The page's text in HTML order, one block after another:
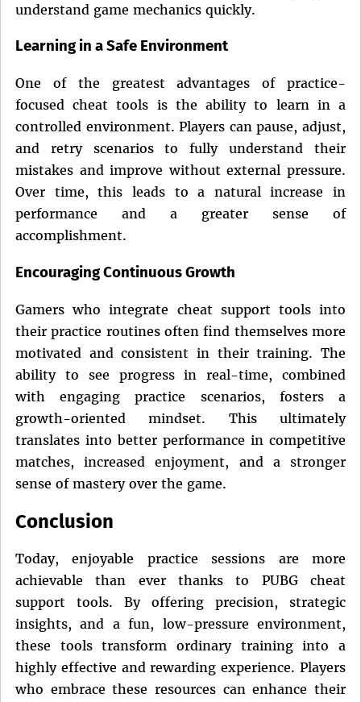
understand game mechanics quickly.
Learning in a Safe Environment
One of the greatest advantages of practice-
focused cheat tools is the ability to learn in a
controlled environment. Players can pause, adjust,
and retry scenarios to fully understand their
mistakes and improve without external pressure.
Over time, this leads to a natural increase in
performance and a greater sense of
accomplishment.
Encouraging Continuous Growth
Gamers who integrate cheat support tools into
their practice routines often find themselves more
motivated and consistent in their training. The
ability to see progress in real-time, combined
with engaging practice scenarios, fosters a
growth-oriented mindset. This ultimately
translates into better performance in competitive
matches, increased enjoyment, and a stronger
sense of mastery over the game.
Conclusion
Today, enjoyable practice sessions are more
achievable than ever thanks to PUBG cheat
support tools. By offering precision, strategic
insights, and a fun, low-pressure environment,
these tools transform ordinary training into a
highly effective and rewarding experience. Players
who embrace these resources can enhance their